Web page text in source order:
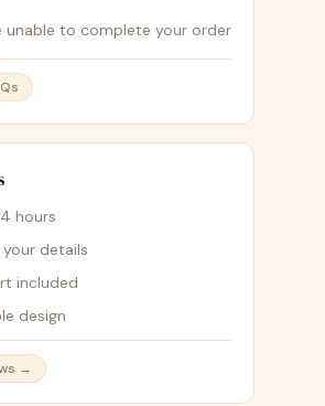
unable to complete your order
hours
details
included
design
→